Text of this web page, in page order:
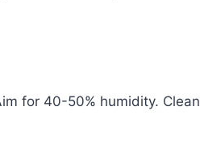
for 40-50% humidity. Clean